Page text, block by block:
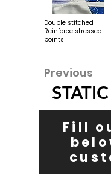
Double stitched
Reinforce stressed
points
Previous
Fill